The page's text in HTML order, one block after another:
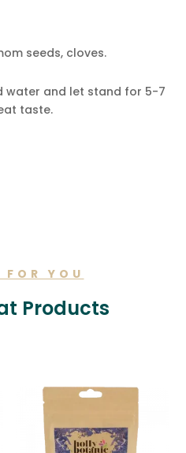
seeds, cloves.
water and let stand for 5-7
taste.
YOU
Products